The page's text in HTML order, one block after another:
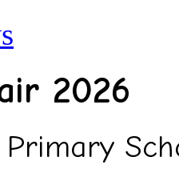
2026
Primary